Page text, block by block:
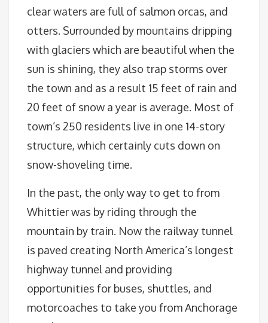
clear waters are full of salmon orcas, and
otters. Surrounded by mountains dripping
with glaciers which are beautiful when the
sun is shining, they also trap storms over
the town and as a result 15 feet of rain and
20 feet of snow a year is average. Most of
town’s 250 residents live in one 14-story
structure, which certainly cuts down on
snow-shoveling time.
In the past, the only way to get to from
Whittier was by riding through the
mountain by train. Now the railway tunnel
is paved creating North America’s longest
highway tunnel and providing
opportunities for buses, shuttles, and
motorcoaches to take you from Anchorage